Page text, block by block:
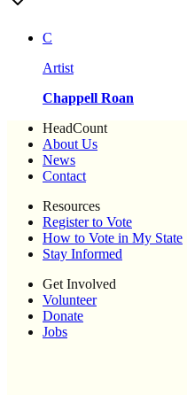
C
Artist
Chappell Roan
HeadCount
About Us
News
Contact
Resources
Register to Vote
How to Vote in My State
Stay Informed
Get Involved
Volunteer
Donate
Jobs